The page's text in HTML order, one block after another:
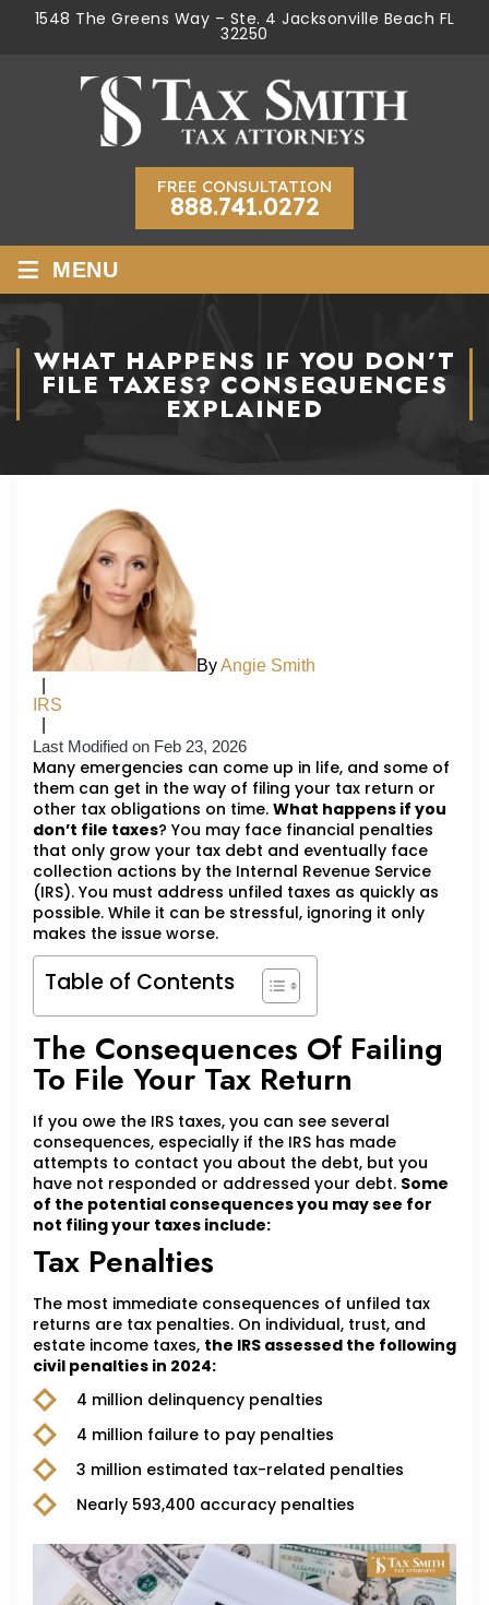
1548 The Greens Way – Ste. 4 Jacksonville Beach FL
32250
FREE CONSULTATION
888.741.0272
≡ MENU
WHAT HAPPENS IF YOU DON’T
FILE TAXES? CONSEQUENCES
EXPLAINED
ByAngie Smith
IRS
Last Modified on Feb 23, 2026
Many emergencies can come up in life, and some of
them can get in the way of filing your tax return or
other tax obligations on time. What happens if you
don’t file taxes? You may face financial penalties
that only grow your tax debt and eventually face
collection actions by the Internal Revenue Service
(IRS). You must address unfiled taxes as quickly as
possible. While it can be stressful, ignoring it only
makes the issue worse.
Table of Contents
The Consequences Of Failing
To File Your Tax Return
If you owe the IRS taxes, you can see several
consequences, especially if the IRS has made
attempts to contact you about the debt, but you
have not responded or addressed your debt. Some
of the potential consequences you may see for
not filing your taxes include:
Tax Penalties
The most immediate consequences of unfiled tax
returns are tax penalties. On individual, trust, and
estate income taxes, the IRS assessed the following
civil penalties in 2024:
4 million delinquency penalties
4 million failure to pay penalties
3 million estimated tax-related penalties
Nearly 593,400 accuracy penalties